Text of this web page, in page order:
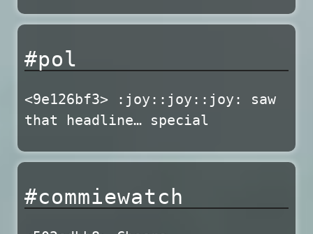
#pol
<9e126bf3> :joy::joy::joy: saw
that headline… special
#commiewatch